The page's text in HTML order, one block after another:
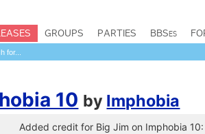
GROUPS PARTIES BBSes
10 by Imphobia
Added credit for Big Jim on Imphobia